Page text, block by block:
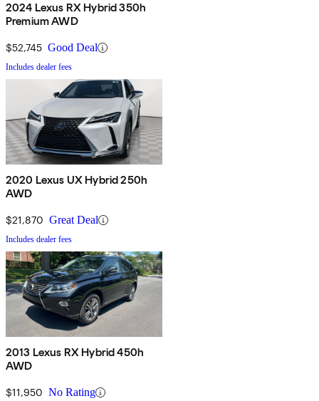
2024 Lexus RX Hybrid 350h
Premium AWD
$52,745 Good Deal
Includes dealer fees
2020 Lexus UX Hybrid 250h
AWD
$21,870 Great Deal
Includes dealer fees
2013 Lexus RX Hybrid 450h
AWD
$11,950 No Rating